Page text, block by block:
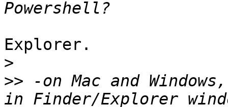
Explorer.
>
>> -on Mac and